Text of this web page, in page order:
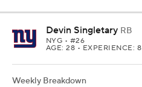
Devin Singletary RB
NYG • #26
AGE: 28 • EXPERIENCE: 8
Weekly Breakdown